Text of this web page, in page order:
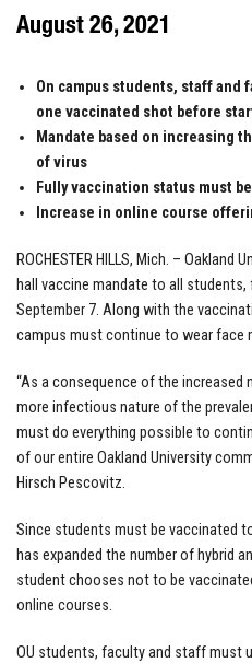
August 26, 2021
On campus students, staff and
one vaccinated shot before
Mandate based on increasing
of virus
Fully vaccination status must
Increase in online course
ROCHESTER HILLS, Mich. –
hall vaccine mandate to all
September 7. Along with the
campus must continue to wear face
“As a consequence of the increased
more infectious nature of the
must do everything possible to
of our entire Oakland University
Hirsch Pescovitz.
Since students must be vaccinated
has expanded the number of hybrid
student chooses not to be
online courses.
OU students, faculty and staff must